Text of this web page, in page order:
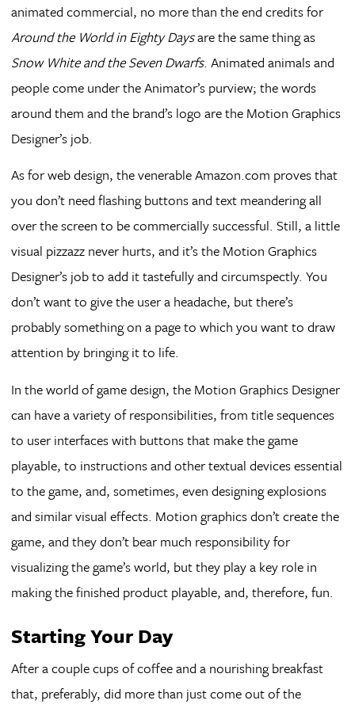
animated commercial, no more than the end credits for
Around the World in Eighty Daysare the same thing as
Snow White and the Seven Dwarfs. Animated animals and
people come under the Animator’s purview; the words
around them and the brand’s logo are the Motion Graphics
Designer’s job.
As for web design, the venerable Amazon.com proves that
you don’t need flashing buttons and text meandering all
over the screen to be commercially successful. Still, a little
visual pizzazz never hurts, and it’s the Motion Graphics
Designer’s job to add it tastefully and circumspectly. You
don’t want to give the user a headache, but there’s
probably something on a page to which you want to draw
attention by bringing it to life.
In the world of game design, the Motion Graphics Designer
can have a variety of responsibilities, from title sequences
to user interfaces with buttons that make the game
playable, to instructions and other textual devices essential
to the game, and, sometimes, even designing explosions
and similar visual effects. Motion graphics don’t create the
game, and they don’t bear much responsibility for
visualizing the game’s world, but they play a key role in
making the finished product playable, and, therefore, fun.
Starting Your Day
After a couple cups of coffee and a nourishing breakfast
that, preferably, did more than just come out of the